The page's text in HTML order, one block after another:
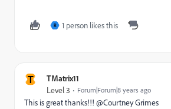
R 1 person likes this
T TMatrix11
Level 3 Forum|Forum|8 years ago
This is great thanks!!! @Courtney Grimes​